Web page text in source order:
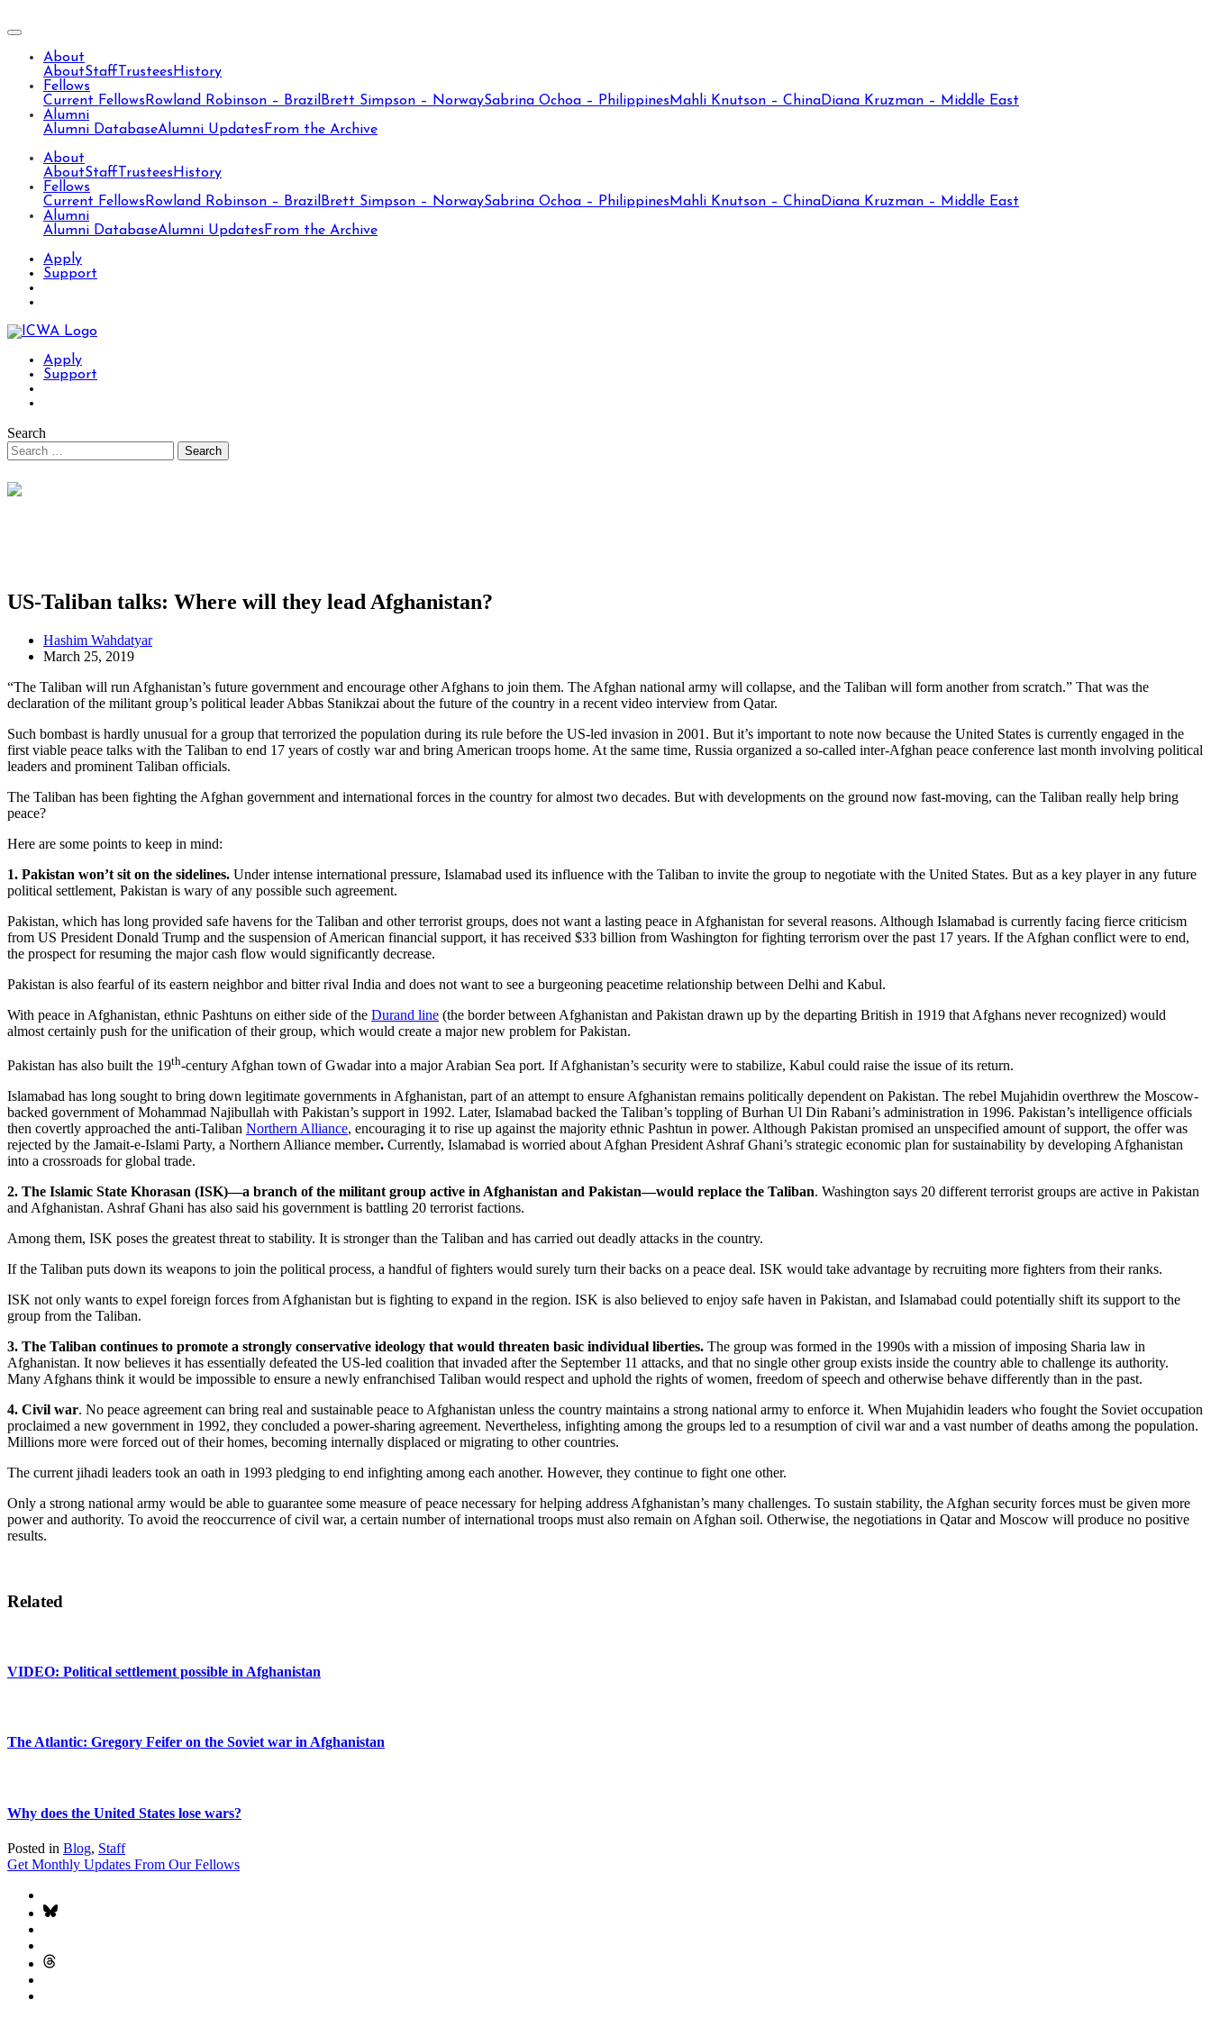
About
AboutStaff Trustees History
Fellows
Current Fellows Rowland Robinson – Brazil Brett Simpson – NorwaySabrina Ochoa – Philippines Mahli Knutson – ChinaDiana Kruzman – Middle East
Alumni
Alumni DatabaseAlumni Updates From the Archive
About
AboutStaff Trustees History
Fellows
Current Fellows Rowland Robinson – Brazil Brett Simpson – NorwaySabrina Ochoa – Philippines Mahli Knutson – ChinaDiana Kruzman – Middle East
Alumni
Alumni DatabaseAlumni Updates From the Archive
Apply
Support
Apply
Support
Search
US-Taliban talks: Where will they lead Afghanistan?
Hashim Wahdatyar
March 25, 2019
“The Taliban will run Afghanistan’s future government and encourage other Afghans to join them. The Afghan national army will collapse, and the Taliban will form another from scratch.” That was the
declaration of the militant group’s political leader Abbas Stanikzai about the future of the country in a recent video interview from Qatar.
Such bombast is hardly unusual for a group that terrorized the population during its rule before the US-led invasion in 2001. But it’s important to note now because the United States is currently engaged in the
first viable peace talks with the Taliban to end 17 years of costly war and bring American troops home. At the same time, Russia organized a so-called inter-Afghan peace conference last month involving political
leaders and prominent Taliban officials.
The Taliban has been fighting the Afghan government and international forces in the country for almost two decades. But with developments on the ground now fast-moving, can the Taliban really help bring
peace?
Here are some points to keep in mind:
1. Pakistan won’t sit on the sidelines. Under intense international pressure, Islamabad used its influence with the Taliban to invite the group to negotiate with the United States. But as a key player in any future
political settlement, Pakistan is wary of any possible such agreement.
Pakistan, which has long provided safe havens for the Taliban and other terrorist groups, does not want a lasting peace in Afghanistan for several reasons. Although Islamabad is currently facing fierce criticism
from US President Donald Trump and the suspension of American financial support, it has received $33 billion from Washington for fighting terrorism over the past 17 years. If the Afghan conflict were to end,
the prospect for resuming the major cash flow would significantly decrease.
Pakistan is also fearful of its eastern neighbor and bitter rival India and does not want to see a burgeoning peacetime relationship between Delhi and Kabul.
With peace in Afghanistan, ethnic Pashtuns on either side of the Durand line (the border between Afghanistan and Pakistan drawn up by the departing British in 1919 that Afghans never recognized) would
almost certainly push for the unification of their group, which would create a major new problem for Pakistan.
Pakistan has also built the 19th-century Afghan town of Gwadar into a major Arabian Sea port. If Afghanistan’s security were to stabilize, Kabul could raise the issue of its return.
Islamabad has long sought to bring down legitimate governments in Afghanistan, part of an attempt to ensure Afghanistan remains politically dependent on Pakistan. The rebel Mujahidin overthrew the Moscow-
backed government of Mohammad Najibullah with Pakistan’s support in 1992. Later, Islamabad backed the Taliban’s toppling of Burhan Ul Din Rabani’s administration in 1996. Pakistan’s intelligence officials
then covertly approached the anti-Taliban Northern Alliance, encouraging it to rise up against the majority ethnic Pashtun in power. Although Pakistan promised an unspecified amount of support, the offer was
rejected by the Jamait-e-Islami Party, a Northern Alliance member. Currently, Islamabad is worried about Afghan President Ashraf Ghani’s strategic economic plan for sustainability by developing Afghanistan
into a crossroads for global trade.
2. The Islamic State Khorasan (ISK)—a branch of the militant group active in Afghanistan and Pakistan—would replace the Taliban. Washington says 20 different terrorist groups are active in Pakistan
and Afghanistan. Ashraf Ghani has also said his government is battling 20 terrorist factions.
Among them, ISK poses the greatest threat to stability. It is stronger than the Taliban and has carried out deadly attacks in the country.
If the Taliban puts down its weapons to join the political process, a handful of fighters would surely turn their backs on a peace deal. ISK would take advantage by recruiting more fighters from their ranks.
ISK not only wants to expel foreign forces from Afghanistan but is fighting to expand in the region. ISK is also believed to enjoy safe haven in Pakistan, and Islamabad could potentially shift its support to the
group from the Taliban.
3. The Taliban continues to promote a strongly conservative ideology that would threaten basic individual liberties. The group was formed in the 1990s with a mission of imposing Sharia law in
Afghanistan. It now believes it has essentially defeated the US-led coalition that invaded after the September 11 attacks, and that no single other group exists inside the country able to challenge its authority.
Many Afghans think it would be impossible to ensure a newly enfranchised Taliban would respect and uphold the rights of women, freedom of speech and otherwise behave differently than in the past.
4. Civil war. No peace agreement can bring real and sustainable peace to Afghanistan unless the country maintains a strong national army to enforce it. When Mujahidin leaders who fought the Soviet occupation
proclaimed a new government in 1992, they concluded a power-sharing agreement. Nevertheless, infighting among the groups led to a resumption of civil war and a vast number of deaths among the population.
Millions more were forced out of their homes, becoming internally displaced or migrating to other countries.
The current jihadi leaders took an oath in 1993 pledging to end infighting among each another. However, they continue to fight one other.
Only a strong national army would be able to guarantee some measure of peace necessary for helping address Afghanistan’s many challenges. To sustain stability, the Afghan security forces must be given more
power and authority. To avoid the reoccurrence of civil war, a certain number of international troops must also remain on Afghan soil. Otherwise, the negotiations in Qatar and Moscow will produce no positive
results.
Related
VIDEO: Political settlement possible in Afghanistan
The Atlantic: Gregory Feifer on the Soviet war in Afghanistan
Why does the United States lose wars?
Posted in Blog, Staff
Get Monthly Updates From Our Fellows